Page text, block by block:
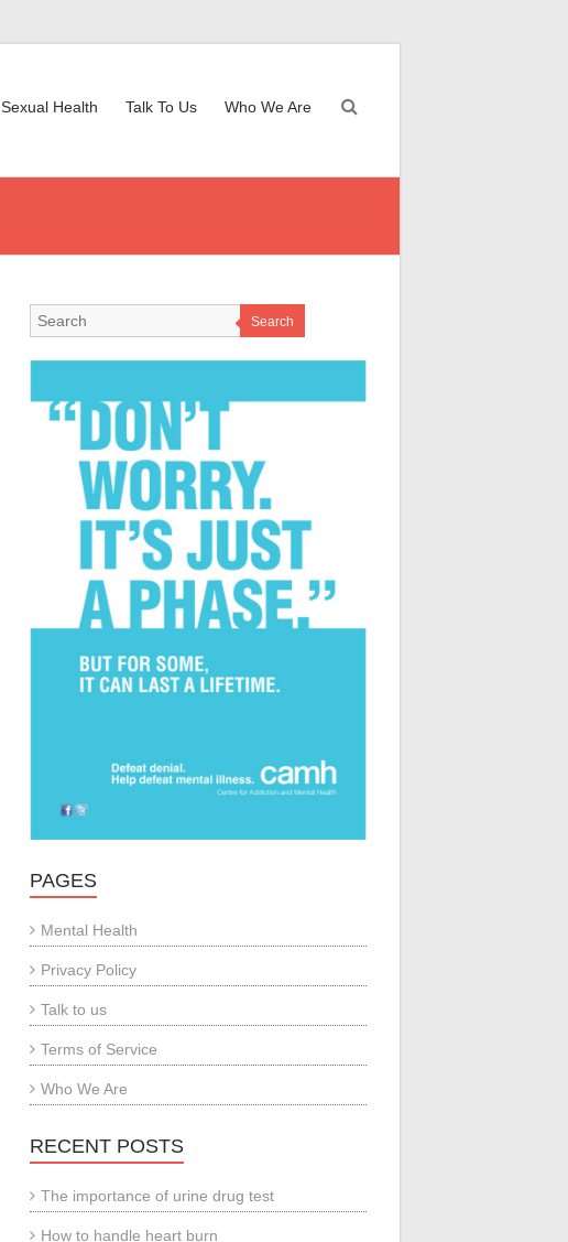
Sexual Health Talk To Us Who We Are
Search
PAGES
Mental Health
Privacy Policy
Talk to us
Terms of Service
Who We Are
RECENT POSTS
The importance of urine drug test
How to handle heart burn